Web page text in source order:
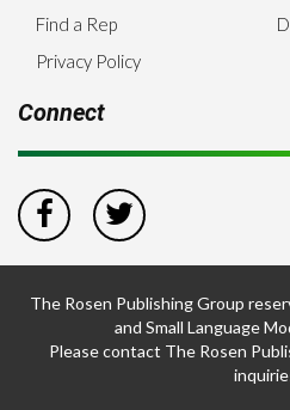
Find a Rep
Privacy Policy
Connect
The Rosen Publishing Group
and Small Language
Please contact The Rosen